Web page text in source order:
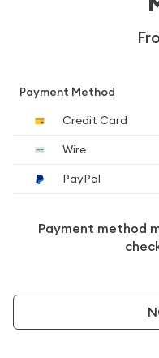
Payment Method
Credit Card
Wire
PayPal
Payment method